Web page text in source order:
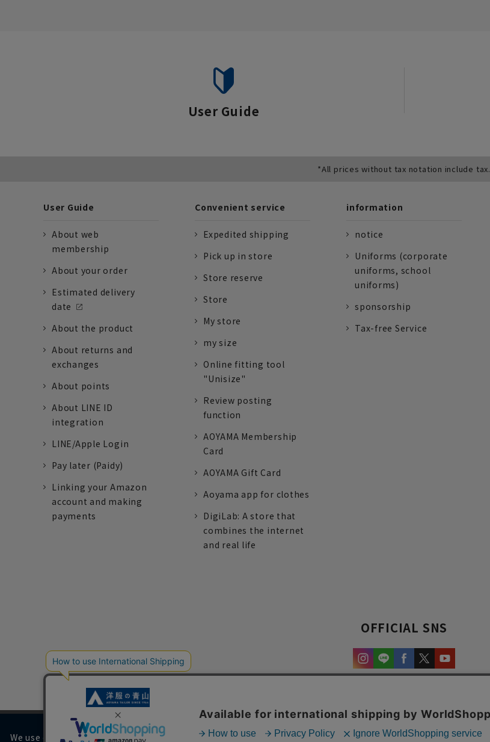
User Guide
*All prices without tax notation include tax.
User Guide
About web
membership
About your order
Estimated delivery
date
About the product
About returns and
exchanges
About points
About LINE ID
integration
LINE/Apple Login
Pay later (Paidy)
Linking your Amazon
account and making
payments
Convenient service
Expedited shipping
Pick up in store
Store reserve
Store
My store
my size
Online fitting tool
"Unisize"
Review posting
function
AOYAMA Membership
Card
AOYAMA Gift Card
Aoyama app for clothes
DigiLab: A store that
combines the internet
and real life
information
notice
Uniforms (corporate
uniforms, school
uniforms)
sponsorship
Tax-free Service
OFFICIAL SNS
We use cookies on our website to improve your browsing experience and content.